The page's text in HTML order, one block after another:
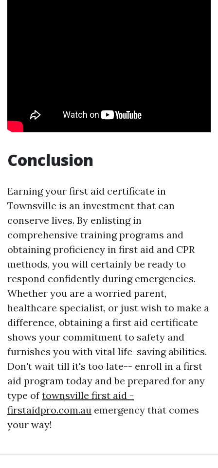
Conclusion
Earning your first aid certificate in
Townsville is an investment that can
conserve lives. By enlisting in
comprehensive training programs and
obtaining proficiency in first aid and CPR
methods, you will certainly be ready to
respond confidently during emergencies.
Whether you are a worried parent,
healthcare specialist, or just wish to make a
difference, obtaining a first aid certificate
shows your commitment to safety and
furnishes you with vital life-saving abilities.
Don't wait till it's too late-- enroll in a first
aid program today and be prepared for any
type oftownsville first aid -
firstaidpro.com.au emergency that comes
your way!